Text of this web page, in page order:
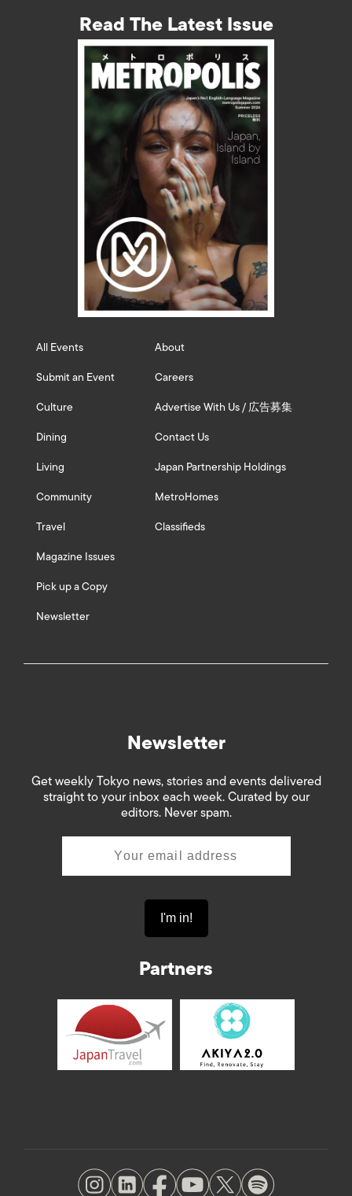
Read The Latest Issue
All Events
Submit an Event
Culture
Dining
Living
Community
Travel
Magazine Issues
Pick up a Copy
Newsletter
About
Careers
Advertise With Us / 広告募集
Contact Us
Japan Partnership Holdings
MetroHomes
Classifieds
Newsletter
Get weekly Tokyo news, stories and events delivered
straight to your inbox each week. Curated by our
editors. Never spam.
Partners